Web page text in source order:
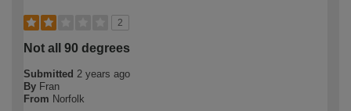
2
Not all 90 degrees
Submitted 2 years ago
By Fran
From Norfolk